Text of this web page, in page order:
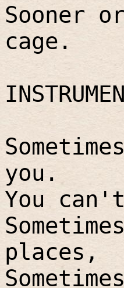
Sooner
cage.
you.
You
places,